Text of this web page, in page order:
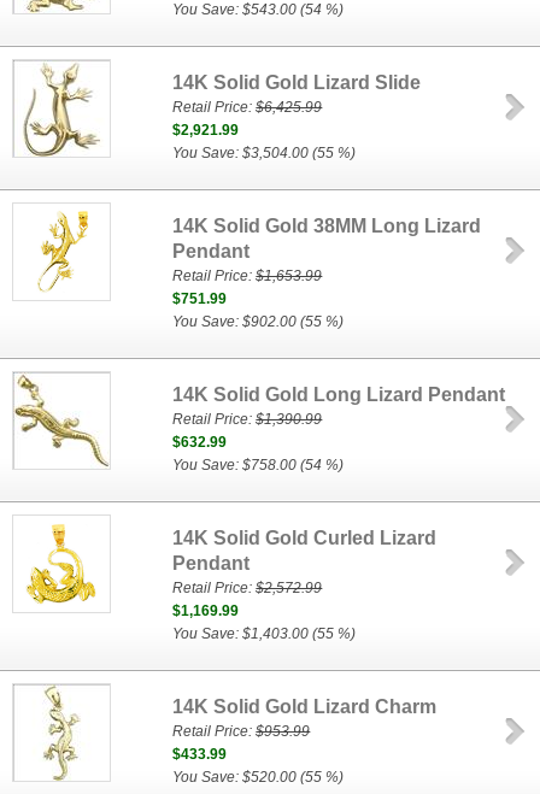
You Save: $543.00 (54 %)
14K Solid Gold Lizard Slide
Retail Price:$6,425.99
$2,921.99
You Save: $3,504.00 (55 %)
14K Solid Gold 38MM Long Lizard
Pendant
Retail Price:$1,653.99
$751.99
You Save: $902.00 (55 %)
14K Solid Gold Long Lizard Pendant
Retail Price:$1,390.99
$632.99
You Save: $758.00 (54 %)
14K Solid Gold Curled Lizard
Pendant
Retail Price:$2,572.99
$1,169.99
You Save: $1,403.00 (55 %)
14K Solid Gold Lizard Charm
Retail Price:$953.99
$433.99
You Save: $520.00 (55 %)